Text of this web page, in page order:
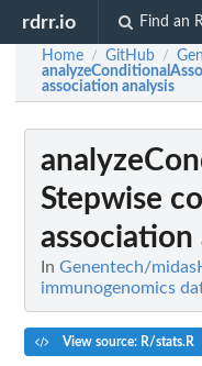
rdrr.io Find an
Home / GitHub /
association analysis
Stepwise
association
In Genentech/
immunogenomics
View source: R/stats.R